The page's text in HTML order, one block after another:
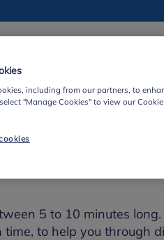
cover different mental
dealing with them. The
5 to 10 minutes
to help you through
including from our partners, to
"Manage Cookies" to view our